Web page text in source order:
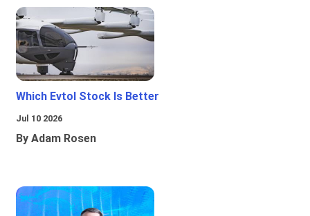
Which Evtol Stock Is Better
Jul 10 2026
By Adam Rosen